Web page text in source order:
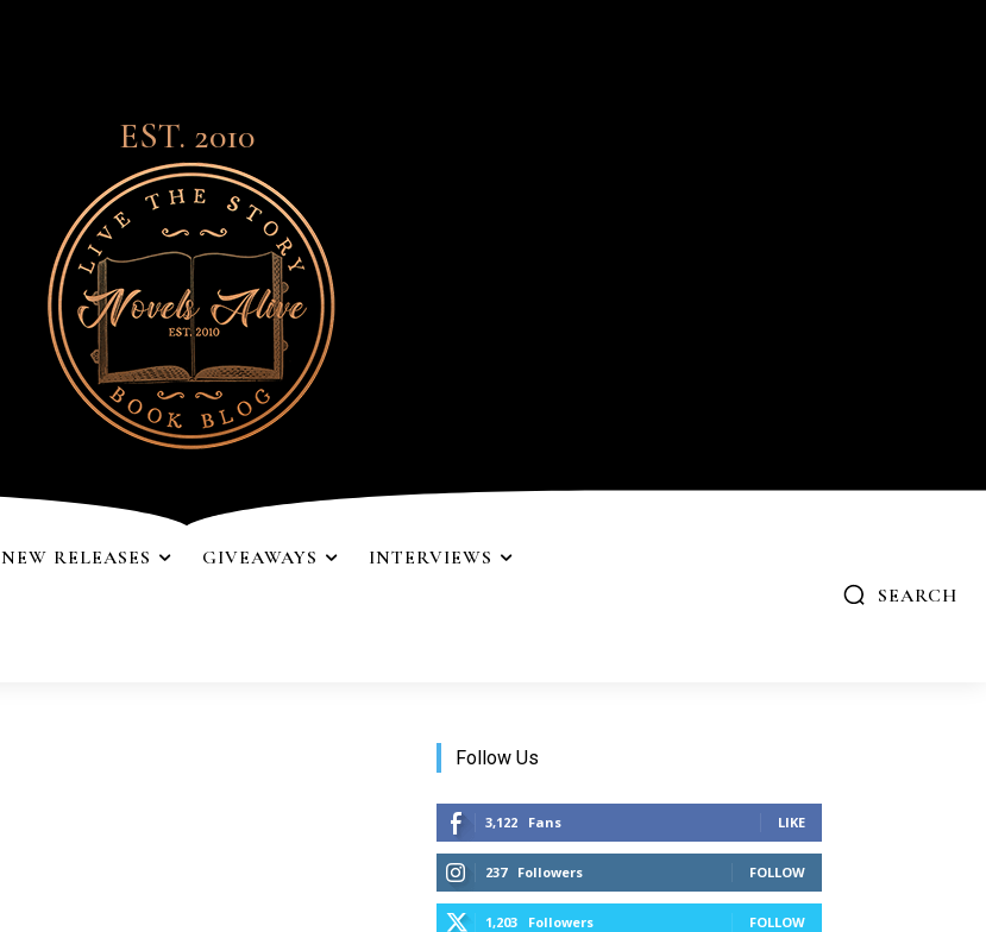
EST. 2010
NEW RELEASES GIVEAWAYS INTERVIEWS
SEARCH
Follow Us
3,122 Fans LIKE
237 Followers FOLLOW
1,203 Followers FOLLOW